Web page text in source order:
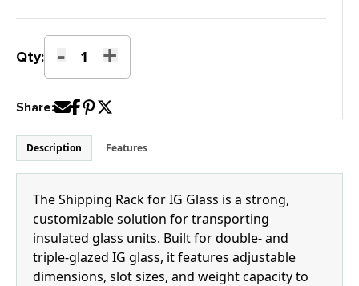
Qty: -
K-
11STGI
Shipping
Rack
IG
Glass
quantity
+
Share:
Description Features
The Shipping Rack for IG Glass is a strong,
customizable solution for transporting
insulated glass units. Built for double- and
triple-glazed IG glass, it features adjustable
dimensions, slot sizes, and weight capacity to